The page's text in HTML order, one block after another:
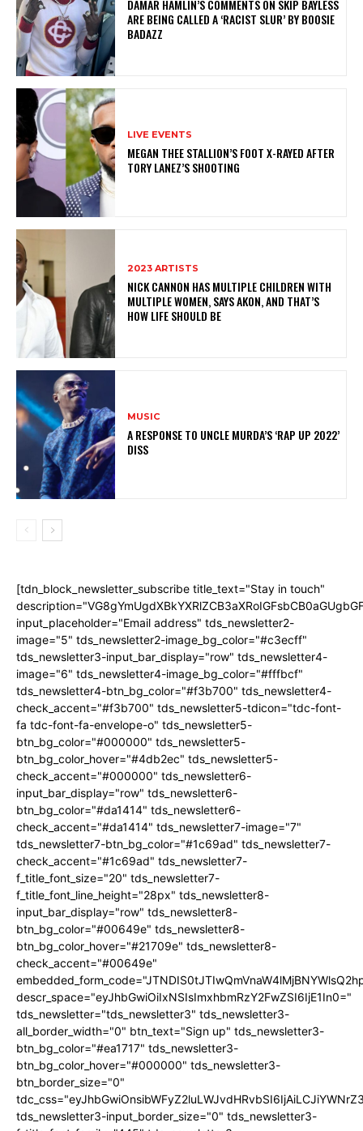
DAMAR HAMLIN’S COMMENTS ON SKIP BAYLESS
ARE BEING CALLED A ‘RACIST SLUR’ BY BOOSIE
BADAZZ
LIVE EVENTS
MEGAN THEE STALLION’S FOOT X-RAYED AFTER
TORY LANEZ’S SHOOTING
2023 ARTISTS
NICK CANNON HAS MULTIPLE CHILDREN WITH
MULTIPLE WOMEN, SAYS AKON, AND THAT’S
HOW LIFE SHOULD BE
MUSIC
A RESPONSE TO UNCLE MURDA’S ‘RAP UP 2022’
DISS
[tdn_block_newsletter_subscribe title_text="Stay in touch"
input_placeholder="Email address" tds_newsletter2-
image="5" tds_newsletter2-image_bg_color="#c3ecff"
tds_newsletter3-input_bar_display="row" tds_newsletter4-
image="6" tds_newsletter4-image_bg_color="#fffbcf"
tds_newsletter4-btn_bg_color="#f3b700" tds_newsletter4-
check_accent="#f3b700" tds_newsletter5-tdicon="tdc-font-
fa tdc-font-fa-envelope-o" tds_newsletter5-
btn_bg_color="#000000" tds_newsletter5-
btn_bg_color_hover="#4db2ec" tds_newsletter5-
check_accent="#000000" tds_newsletter6-
input_bar_display="row" tds_newsletter6-
btn_bg_color="#da1414" tds_newsletter6-
check_accent="#da1414" tds_newsletter7-image="7"
tds_newsletter7-btn_bg_color="#1c69ad" tds_newsletter7-
check_accent="#1c69ad" tds_newsletter7-
f_title_font_size="20" tds_newsletter7-
f_title_font_line_height="28px" tds_newsletter8-
input_bar_display="row" tds_newsletter8-
btn_bg_color="#00649e" tds_newsletter8-
btn_bg_color_hover="#21709e" tds_newsletter8-
check_accent="#00649e"
descr_space="eyJhbGwiOiIxNSIsImxhbmRzY2FwZSI6IjE1In0="
tds_newsletter="tds_newsletter3" tds_newsletter3-
all_border_width="0" btn_text="Sign up" tds_newsletter3-
btn_bg_color="#ea1717" tds_newsletter3-
btn_bg_color_hover="#000000" tds_newsletter3-
btn_border_size="0"
tds_newsletter3-input_border_size="0" tds_newsletter3-